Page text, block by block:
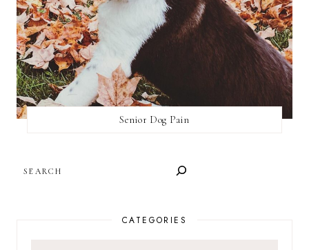
Senior Dog Pain
CATEGORIES